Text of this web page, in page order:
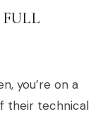
you’re on a
their technical